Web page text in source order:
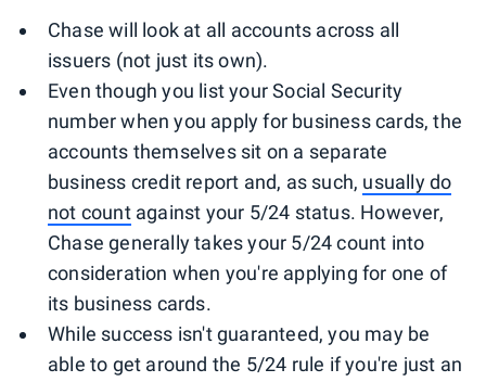
Chase will look at all accounts across all
issuers (not just its own).
Even though you list your Social Security
number when you apply for business cards, the
accounts themselves sit on a separate
business credit report and, as such, usually do
not countagainst your 5/24 status. However,
Chase generally takes your 5/24 count into
consideration when you're applying for one of
its business cards.
While success isn't guaranteed, you may be
able to get around the 5/24 rule if you're just an